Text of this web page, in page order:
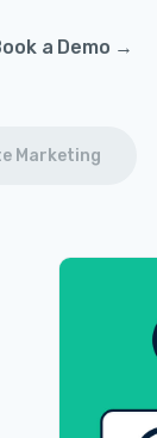
a Demo →
Marketing